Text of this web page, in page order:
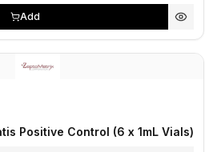
Add
Positive Control (6 x 1mL Vials)